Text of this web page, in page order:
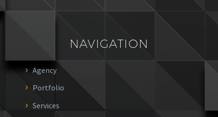
NAVIGATION
Agency
Portfolio
Services